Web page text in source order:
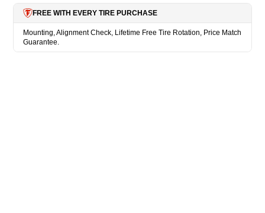
FREE WITH EVERY TIRE PURCHASE
Mounting, Alignment Check, Lifetime Free Tire Rotation, Price Match
Guarantee.